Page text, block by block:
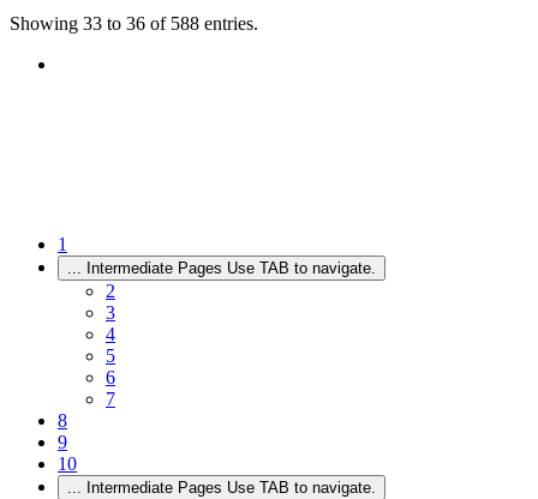
Showing 33 to 36 of 588 entries.
1
... Intermediate Pages Use TAB to navigate.
2
3
4
5
6
7
8
9
10
... Intermediate Pages Use TAB to navigate.